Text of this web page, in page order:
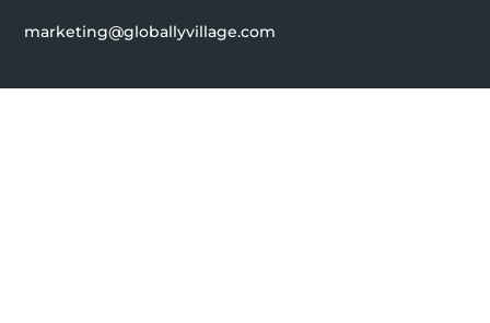
marketing@globallyvillage.com